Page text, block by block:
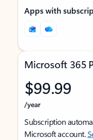
Apps with
Microsoft 365
$99.99
/year
Subscription
Microsoft account.